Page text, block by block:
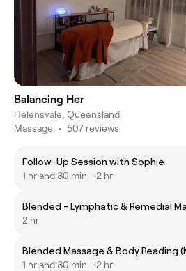
Balancing Her
Helensvale, Queensland
Massage • 507 reviews
Follow-Up Session with Sophie
1 hr and 30 min - 2 hr
Blended - Lymphatic & Remedial
2 hr
Blended Massage & Body Reading
1 hr and 30 min - 2 hr